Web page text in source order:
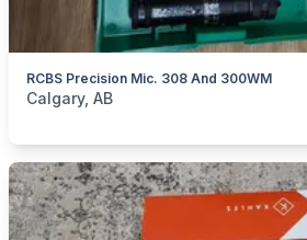
RCBS Precision Mic. 308 And 300WM
categories:Sporting Goods
Calgary, AB